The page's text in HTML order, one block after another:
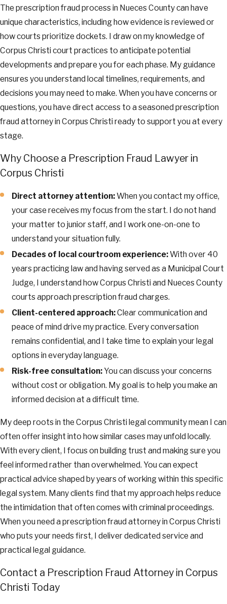
The prescription fraud process in Nueces County can have
unique characteristics, including how evidence is reviewed or
how courts prioritize dockets. I draw on my knowledge of
Corpus Christi court practices to anticipate potential
developments and prepare you for each phase. My guidance
ensures you understand local timelines, requirements, and
decisions you may need to make. When you have concerns or
questions, you have direct access to a seasoned prescription
fraud attorney in Corpus Christi ready to support you at every
stage.
Why Choose a Prescription Fraud Lawyer in
Corpus Christi
Direct attorney attention:When you contact my office,
your case receives my focus from the start. I do not hand
your matter to junior staff, and I work one-on-one to
understand your situation fully.
Decades of local courtroom experience:With over 40
years practicing law and having served as a Municipal Court
Judge, I understand how Corpus Christi and Nueces County
courts approach prescription fraud charges.
Client-centered approach:Clear communication and
peace of mind drive my practice. Every conversation
remains confidential, and I take time to explain your legal
options in everyday language.
Risk-free consultation: You can discuss your concerns
without cost or obligation. My goal is to help you make an
informed decision at a difficult time.
My deep roots in the Corpus Christi legal community mean I can
often offer insight into how similar cases may unfold locally.
With every client, I focus on building trust and making sure you
feel informed rather than overwhelmed. You can expect
practical advice shaped by years of working within this specific
legal system. Many clients find that my approach helps reduce
the intimidation that often comes with criminal proceedings.
When you need a prescription fraud attorney in Corpus Christi
who puts your needs first, I deliver dedicated service and
practical legal guidance.
Contact a Prescription Fraud Attorney in Corpus
Christi Today